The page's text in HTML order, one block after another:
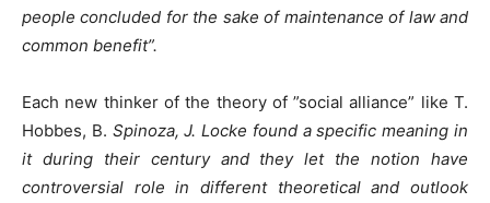
people concluded for the sake of maintenance of law and
common benefit”.
Each new thinker of the theory of ”social alliance” like T.
Hobbes, B. Spinoza, J. Locke found a specific meaning in
it during their century and they let the notion have
controversial role in different theoretical and outlook